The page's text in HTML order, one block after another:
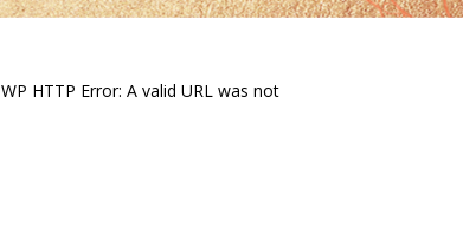
WP HTTP Error: A valid URL was not